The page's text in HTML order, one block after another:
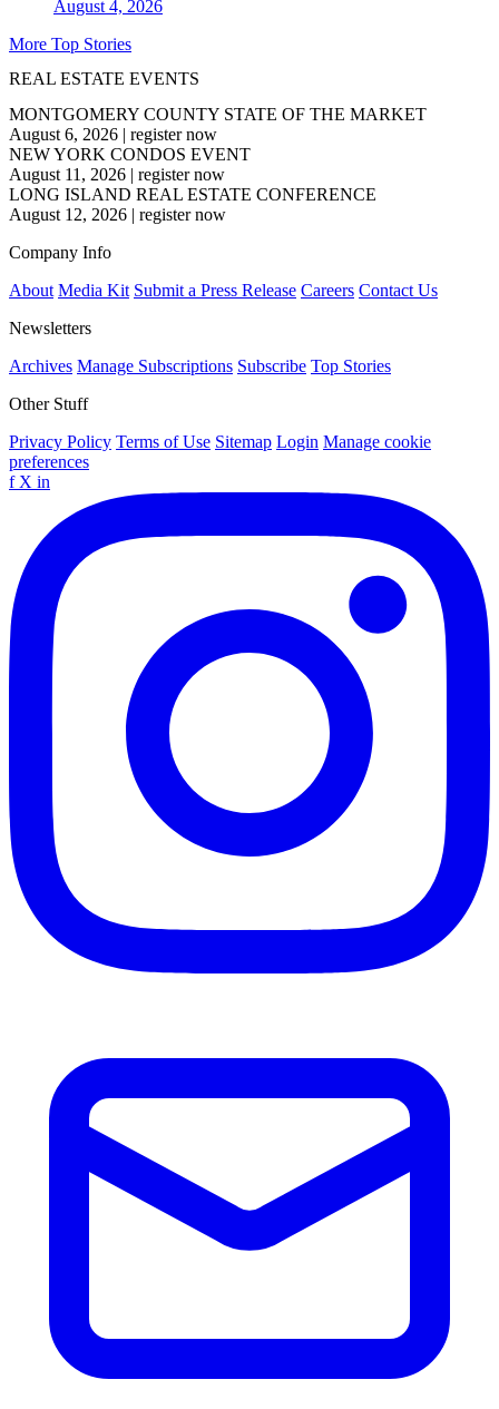
August 4, 2026
More Top Stories
REAL ESTATE EVENTS
MONTGOMERY COUNTY STATE OF THE MARKET
August 6, 2026 | register now
NEW YORK CONDOS EVENT
August 11, 2026 | register now
LONG ISLAND REAL ESTATE CONFERENCE
August 12, 2026 | register now
Company Info
About Media Kit Submit a Press Release Careers Contact Us
Newsletters
Archives Manage Subscriptions Subscribe Top Stories
Other Stuff
Privacy Policy Terms of Use Sitemap Login Manage cookie
preferences
f X in